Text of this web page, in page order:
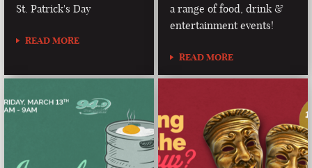
St. Patrick's Day
READ MORE
a range of food, drink &
entertainment events!
READ MORE